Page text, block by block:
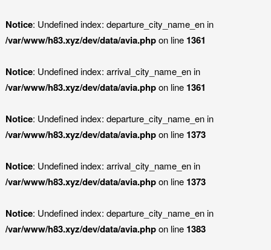
Notice: Undefined index: departure_city_name_en in
/var/www/h83.xyz/dev/data/avia.phpon line 1361
Notice: Undefined index: arrival_city_name_en in
/var/www/h83.xyz/dev/data/avia.phpon line 1361
Notice: Undefined index: departure_city_name_en in
/var/www/h83.xyz/dev/data/avia.phpon line 1373
Notice: Undefined index: arrival_city_name_en in
/var/www/h83.xyz/dev/data/avia.phpon line 1373
Notice: Undefined index: departure_city_name_en in
/var/www/h83.xyz/dev/data/avia.phpon line 1383